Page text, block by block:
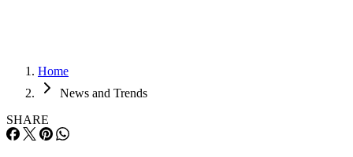
Home
News and Trends
SHARE